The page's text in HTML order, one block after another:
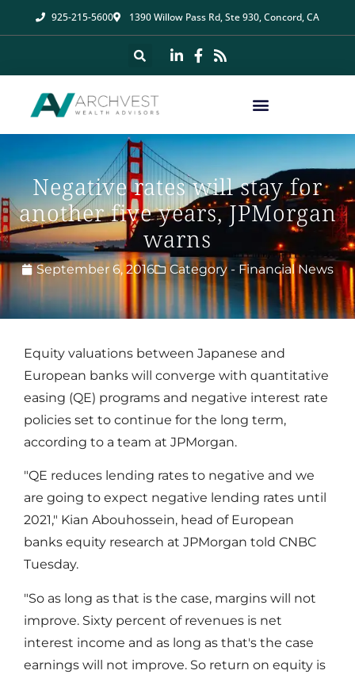
925-215-5600 1390 Willow Pass Rd, Ste 930, Concord, CA
Negative rates will stay for
another five years, JPMorgan
warns
September 6, 2016 Category - Financial News
Equity valuations between Japanese and
European banks will converge with quantitative
easing (QE) programs and negative interest rate
policies set to continue for the long term,
according to a team at JPMorgan.
"QE reduces lending rates to negative and we
are going to expect negative lending rates until
2021," Kian Abouhossein, head of European
banks equity research at JPMorgan told CNBC
Tuesday.
"So as long as that is the case, margins will not
improve. Sixty percent of revenues is net
interest income and as long as that's the case
earnings will not improve. So return on equity is